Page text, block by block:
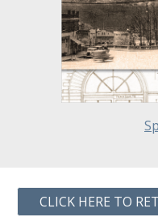
CLICK HERE TO